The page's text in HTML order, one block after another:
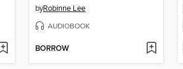
byRobinne Lee
AUDIOBOOK
BORROW